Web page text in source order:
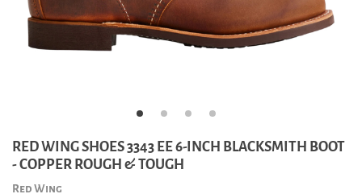
RED WING SHOES 3343 EE 6-INCH BLACKSMITH BOOT
- COPPER ROUGH & TOUGH
Red Wing